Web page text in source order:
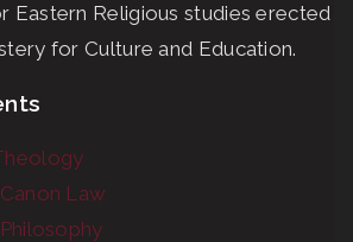
Eastern Religious studies erected
for Culture and Education.
Law